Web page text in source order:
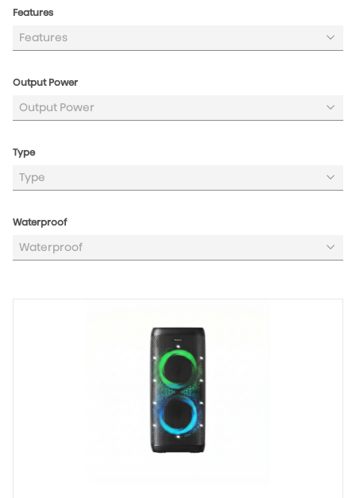
Features
Features
Output Power
Output Power
Type
Type
Waterproof
Waterproof